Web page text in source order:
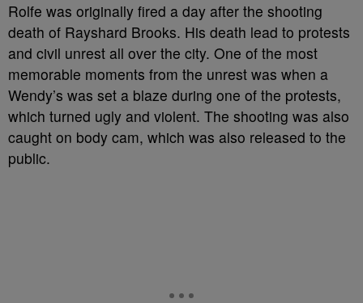
Rolfe was originally fired a day after the shooting
death of Rayshard Brooks. His death lead to protests
and civil unrest all over the city. One of the most
memorable moments from the unrest was when a
Wendy’s was set a blaze during one of the protests,
which turned ugly and violent. The shooting was also
caught on body cam, which was also released to the
public.